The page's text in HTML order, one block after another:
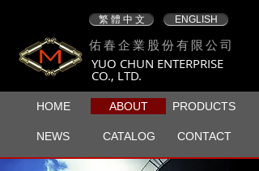
繁 體 中 文 ENGLISH
佑春企業股份有限公司
YUO CHUN ENTERPRISE
CO., LTD.
HOME ABOUT PRODUCTS
NEWS CATALOG CONTACT